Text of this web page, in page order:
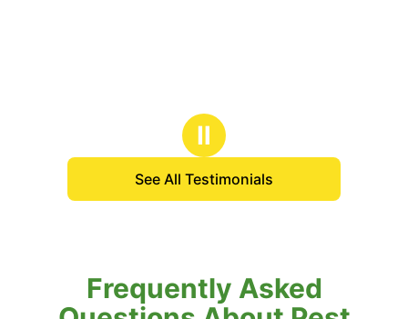
Ⅱ
See All Testimonials
Frequently Asked